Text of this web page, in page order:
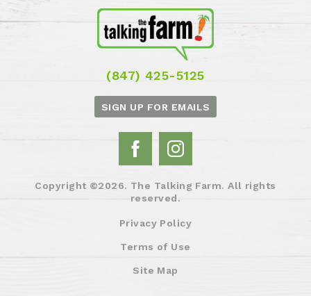
(847) 425-5125
SIGN UP FOR EMAILS
Copyright ©2026. The Talking Farm. All rights
reserved.
Privacy Policy
Terms of Use
Site Map